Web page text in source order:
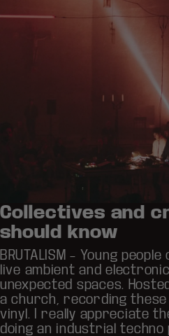
Collectives and
should know
BRUTALISM – Young
live ambient and
unexpected spaces.
a church, recording
vinyl. I really appreciate
doing an industrial